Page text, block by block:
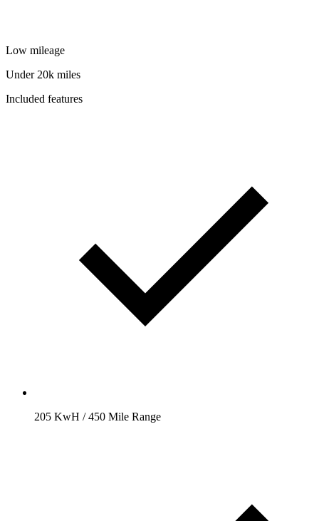
Low mileage
Under 20k miles
Included features
205 KwH / 450 Mile Range